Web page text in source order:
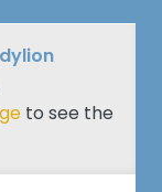
to see the